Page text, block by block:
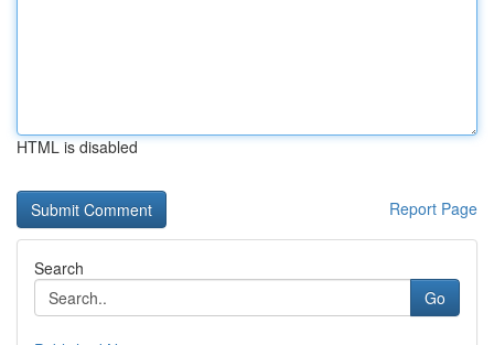
HTML is disabled
Report Page
Search
Go